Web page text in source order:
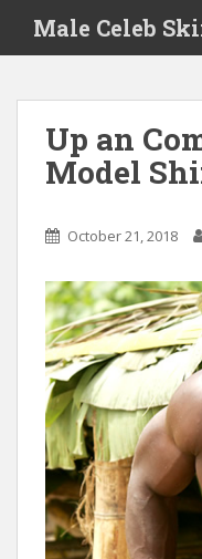
i
Male Celeb
Up an
Model
October 21, 2018